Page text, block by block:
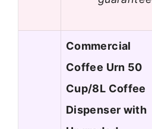
Commercial
Coffee Urn 50
Cup/8L Coffee
Dispenser with